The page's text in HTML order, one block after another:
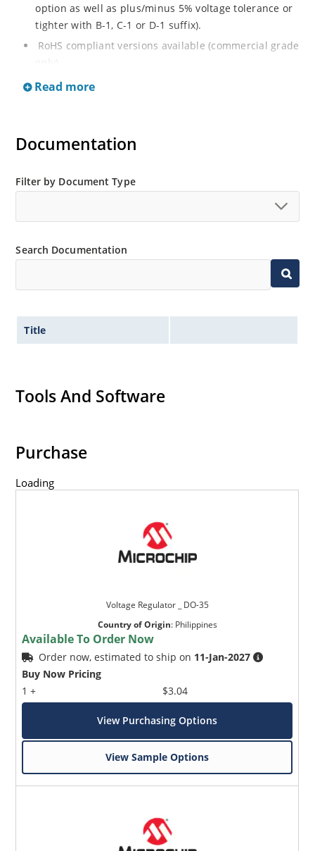
option as well as plus/minus 5% voltage tolerance or
tighter with B-1, C-1 or D-1 suffix).
RoHS compliant versions available (commercial grade
only).
Regulates voltage over a broad operating current
Voltage selection from 3.3 to 33 V.
Nonsensitive to ESD per MIL-STD-750 Method 1020.
Inherently radiation hard as described in Microchip
Read more
Documentation
Filter by Document Type
Search Documentation
Title
Tools And Software
Purchase
Loading
Voltage Regulator _ DO-35
Country of Origin: Philippines
Available To Order Now
Order now, estimated to ship on 11-Jan-2027
Buy Now Pricing
1 +
$3.04
View Purchasing Options
View Sample Options